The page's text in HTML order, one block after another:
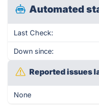
Automated
Last Check:
Down since:
Reported issues
None